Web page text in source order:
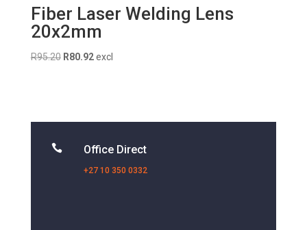
Fiber Laser Welding Lens
20x2mm
R95.20 Original
R80.92Current
excl
 Office Direct
+27 10 350 0332